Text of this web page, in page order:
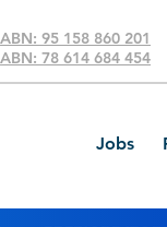
ABN: 95 158 860 201
ABN: 78 614 684 454
Jobs